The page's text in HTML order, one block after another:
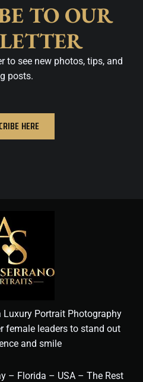
TO OUR
to see new photos, tips, and
posts.
HERE
Portrait Photography
female leaders to stand out
and smile
– Florida – USA – The Rest